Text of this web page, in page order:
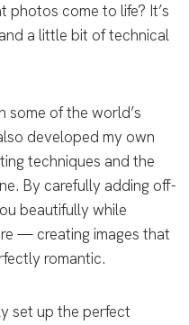
photos come to life? It’s
a little bit of technical
some of the world’s
developed my own
techniques and the
By carefully adding off-
beautifully while
— creating images that
romantic.
set up the perfect